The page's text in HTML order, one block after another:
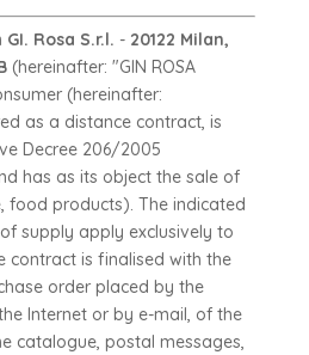
GI. Rosa S.r.l. - 20122 Milan,
(hereinafter: "GIN ROSA
(hereinafter:
as a distance contract, is
Decree 206/2005
has as its object the sale of
food products). The indicated
supply apply exclusively to
contract is finalised with the
order placed by the
Internet or by e-mail, of the
catalogue, postal messages,